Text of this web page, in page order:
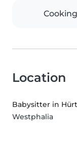
Cooking
Location
Babysitter in
Westphalia